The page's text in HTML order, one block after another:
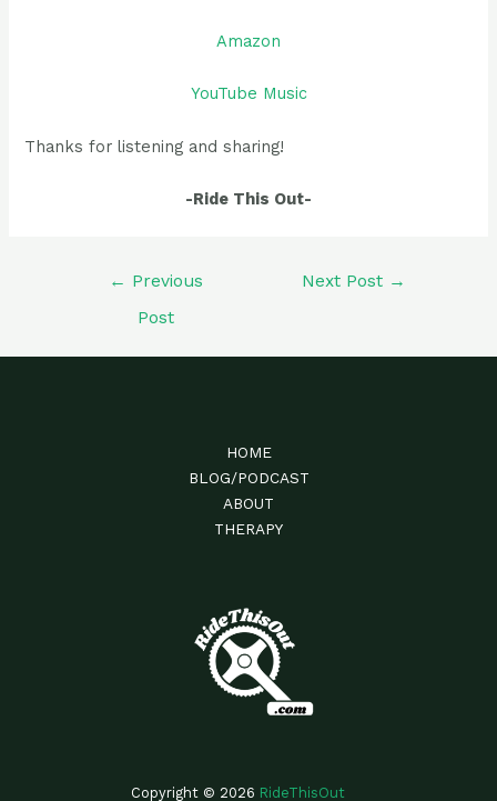
Amazon
YouTube Music
Thanks for listening and sharing!
-Ride This Out-
← Previous
Post
Next Post →
HOME
BLOG/PODCAST
ABOUT
THERAPY
Copyright © 2026 RideThisOut